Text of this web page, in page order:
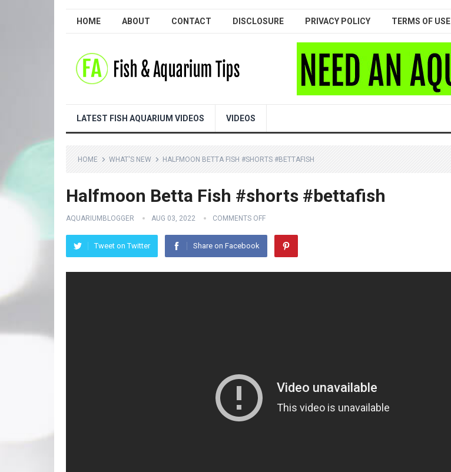
HOME ABOUT CONTACT DISCLOSURE PRIVACY POLICY TERMS OF USE
LATEST FISH AQUARIUM VIDEOS VIDEOS
HOME WHAT'S NEW HALFMOON BETTA FISH #SHORTS #BETTAFISH
Halfmoon Betta Fish #shorts #bettafish
AQUARIUMBLOGGER AUG 03, 2022 COMMENTS OFF
Tweet on Twitter Share on Facebook